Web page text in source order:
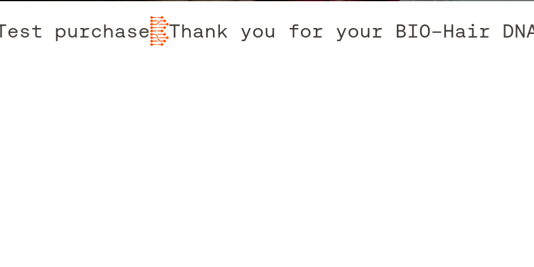
purchase Thank you for your BIO-Hair DNA